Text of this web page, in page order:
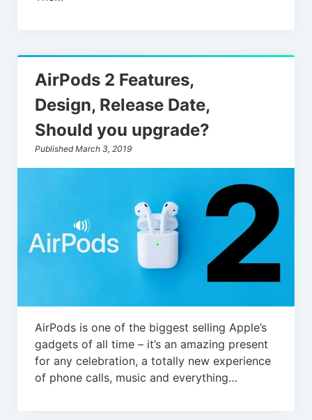
AirPods 2 Features,
Design, Release Date,
Should you upgrade?
Published March 3, 2019
AirPods is one of the biggest selling Apple’s
gadgets of all time – it’s an amazing present
for any celebration, a totally new experience
of phone calls, music and everything…